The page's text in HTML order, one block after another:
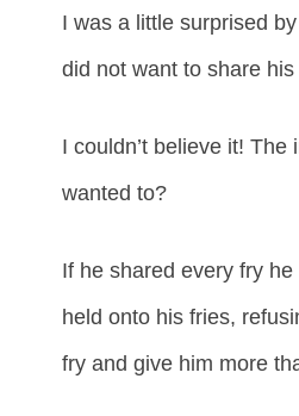
I was a little surprised
did not want to share his
I couldn’t believe it!
wanted to?
If he shared every fry
held onto his fries,
fry and give him more